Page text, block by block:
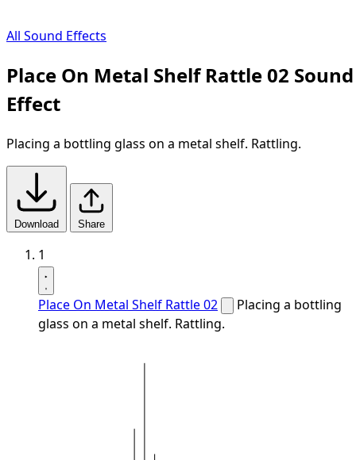
All Sound Effects
Place On Metal Shelf Rattle 02 Sound
Effect
Placing a bottling glass on a metal shelf. Rattling.
Download Share
1
Place On Metal Shelf Rattle 02
Placing a bottling
glass on a metal shelf. Rattling.